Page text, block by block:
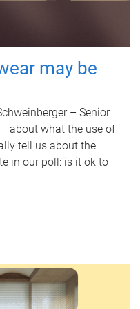
may be
– Senior
about what the use of
tell us about the
in our poll: is it ok to